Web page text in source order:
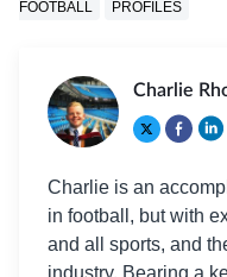
FOOTBALL
PROFILES
Charlie
Charlie is an
in football, but with
and all sports, and